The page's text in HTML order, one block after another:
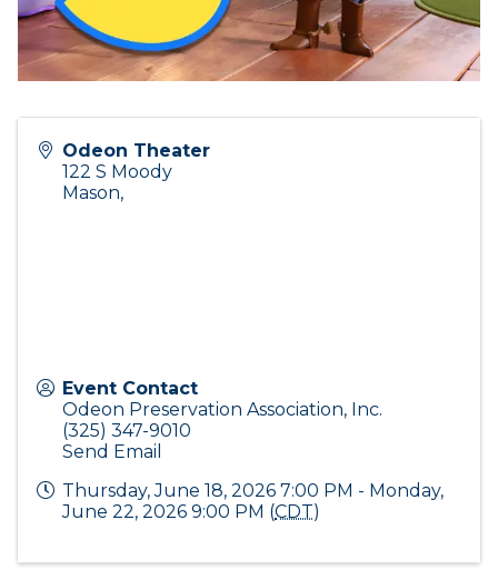
Odeon Theater
122 S Moody
Mason,
Event Contact
Odeon Preservation Association, Inc.
(325) 347-9010
Send Email
Thursday, June 18, 2026 7:00 PM - Monday,
June 22, 2026 9:00 PM (CDT)